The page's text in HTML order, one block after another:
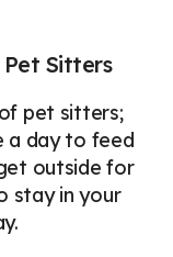
Sitters
pet sitters;
a day to feed
outside for
stay in your